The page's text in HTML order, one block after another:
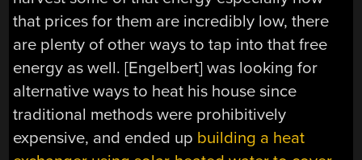
that prices for them are incredibly low, there
are plenty of other ways to tap into that free
energy as well. [Engelbert] was looking for
alternative ways to heat his house since
traditional methods were prohibitively
expensive, and ended up building a heat